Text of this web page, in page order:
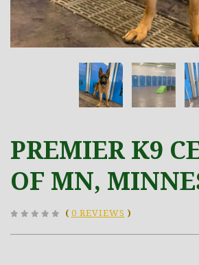
PREMIER K9
OF MN,
( 0 REVIEWS )